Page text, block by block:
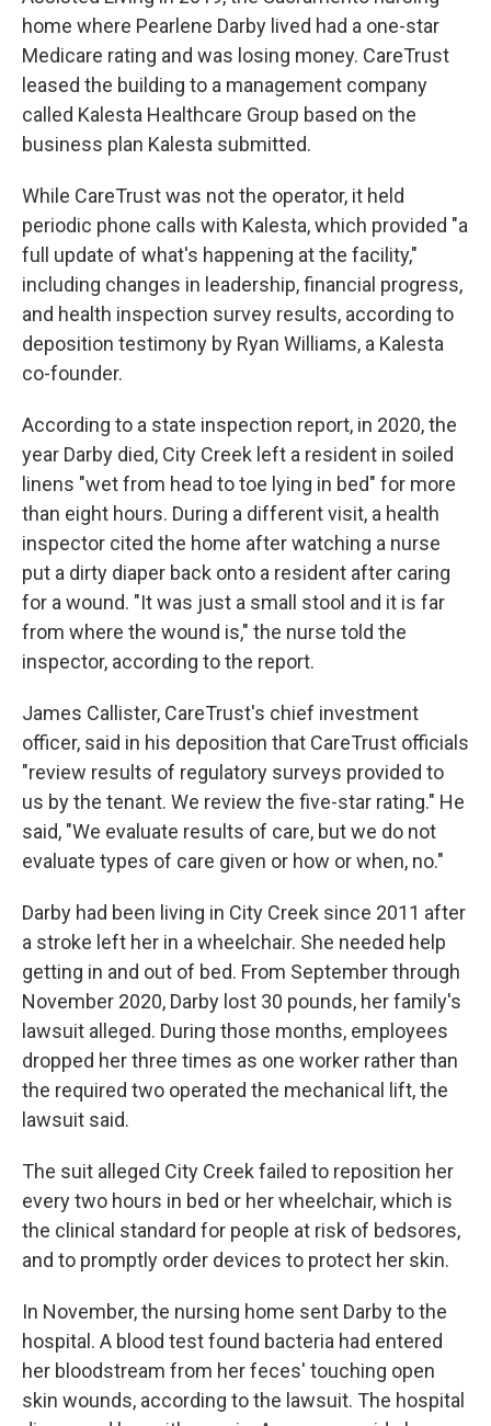
home where Pearlene Darby lived had a one-star
Medicare rating and was losing money. CareTrust
leased the building to a management company
called Kalesta Healthcare Group based on the
business plan Kalesta submitted.
While CareTrust was not the operator, it held
periodic phone calls with Kalesta, which provided "a
full update of what's happening at the facility,"
including changes in leadership, financial progress,
and health inspection survey results, according to
deposition testimony by Ryan Williams, a Kalesta
co-founder.
According to a state inspection report, in 2020, the
year Darby died, City Creek left a resident in soiled
linens "wet from head to toe lying in bed" for more
than eight hours. During a different visit, a health
inspector cited the home after watching a nurse
put a dirty diaper back onto a resident after caring
for a wound. "It was just a small stool and it is far
from where the wound is," the nurse told the
inspector, according to the report.
James Callister, CareTrust's chief investment
officer, said in his deposition that CareTrust officials
"review results of regulatory surveys provided to
us by the tenant. We review the five-star rating." He
said, "We evaluate results of care, but we do not
evaluate types of care given or how or when, no."
Darby had been living in City Creek since 2011 after
a stroke left her in a wheelchair. She needed help
getting in and out of bed. From September through
November 2020, Darby lost 30 pounds, her family's
lawsuit alleged. During those months, employees
dropped her three times as one worker rather than
the required two operated the mechanical lift, the
lawsuit said.
The suit alleged City Creek failed to reposition her
every two hours in bed or her wheelchair, which is
the clinical standard for people at risk of bedsores,
and to promptly order devices to protect her skin.
In November, the nursing home sent Darby to the
hospital. A blood test found bacteria had entered
her bloodstream from her feces' touching open
skin wounds, according to the lawsuit. The hospital